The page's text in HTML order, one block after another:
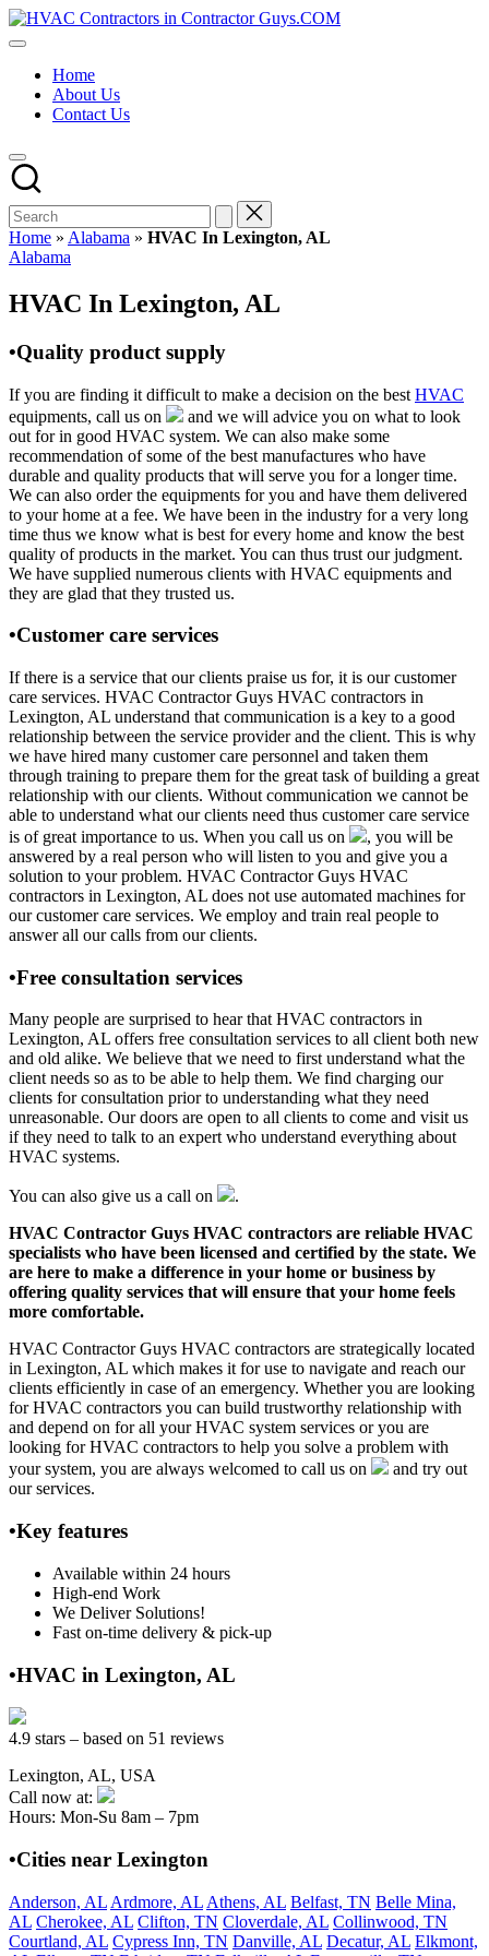
Skip
to
HVAC
HVAC
USA
Free
Directory
HVAC
Contractor
Guys
has
the
HVAC
prices.
Home
About Us
Contact Us
Home » Alabama » HVAC In Lexington, AL
Posted
Alabama
HVAC In Lexington, AL
•Quality product supply
If you are finding it difficult to make a decision on the best HVAC
equipments, call us on
and we will advice you on what to look
out for in good HVAC system. We can also make some
recommendation of some of the best manufactures who have
durable and quality products that will serve you for a longer time.
We can also order the equipments for you and have them delivered
to your home at a fee. We have been in the industry for a very long
time thus we know what is best for every home and know the best
quality of products in the market. You can thus trust our judgment.
We have supplied numerous clients with HVAC equipments and
they are glad that they trusted us.
•Customer care services
If there is a service that our clients praise us for, it is our customer
care services. HVAC Contractor Guys HVAC contractors in
Lexington, AL understand that communication is a key to a good
relationship between the service provider and the client. This is why
we have hired many customer care personnel and taken them
through training to prepare them for the great task of building a great
relationship with our clients. Without communication we cannot be
able to understand what our clients need thus customer care service
is of great importance to us. When you call us on
, you will be
answered by a real person who will listen to you and give you a
solution to your problem. HVAC Contractor Guys HVAC
contractors in Lexington, AL does not use automated machines for
our customer care services. We employ and train real people to
answer all our calls from our clients.
•Free consultation services
Many people are surprised to hear that HVAC contractors in
Lexington, AL offers free consultation services to all client both new
and old alike. We believe that we need to first understand what the
client needs so as to be able to help them. We find charging our
clients for consultation prior to understanding what they need
unreasonable. Our doors are open to all clients to come and visit us
if they need to talk to an expert who understand everything about
HVAC systems.
You can also give us a call on
.
HVAC Contractor Guys HVAC contractors are reliable HVAC
specialists who have been licensed and certified by the state. We
are here to make a difference in your home or business by
offering quality services that will ensure that your home feels
more comfortable.
HVAC Contractor Guys HVAC contractors are strategically located
in Lexington, AL which makes it for use to navigate and reach our
clients efficiently in case of an emergency. Whether you are looking
for HVAC contractors you can build trustworthy relationship with
and depend on for all your HVAC system services or you are
looking for HVAC contractors to help you solve a problem with
your system, you are always welcomed to call us on
and try out
our services.
•Key features
Available within 24 hours
High-end Work
We Deliver Solutions!
Fast on-time delivery & pick-up
•HVAC in Lexington, AL
4.9 stars – based on 51 reviews
Lexington, AL, USA
Call now at:
Hours: Mon-Su 8am – 7pm
•Cities near Lexington
Anderson, AL Ardmore, AL Athens, AL Belfast, TN Belle Mina,
AL Cherokee, AL Clifton, TN Cloverdale, AL Collinwood, TN
Courtland, AL Cypress Inn, TN Danville, AL Decatur, AL Elkmont,